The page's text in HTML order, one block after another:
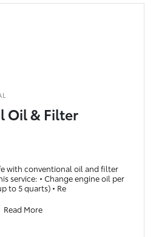
Oil & Filter
with conventional oil and filter
service: • Change engine oil per
to 5 quarts) • Re
Read More